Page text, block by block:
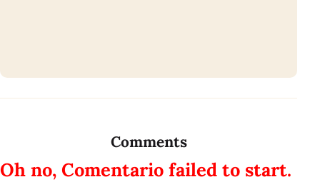
Comments
Oh no, Comentario failed to start.